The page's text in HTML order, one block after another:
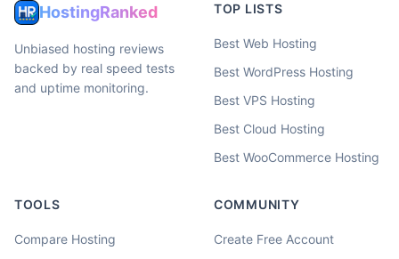
HostingRanked
Unbiased hosting reviews
backed by real speed tests
and uptime monitoring.
TOP LISTS
Best Web Hosting
Best WordPress Hosting
Best VPS Hosting
Best Cloud Hosting
Best WooCommerce Hosting
TOOLS
Compare Hosting
COMMUNITY
Create Free Account